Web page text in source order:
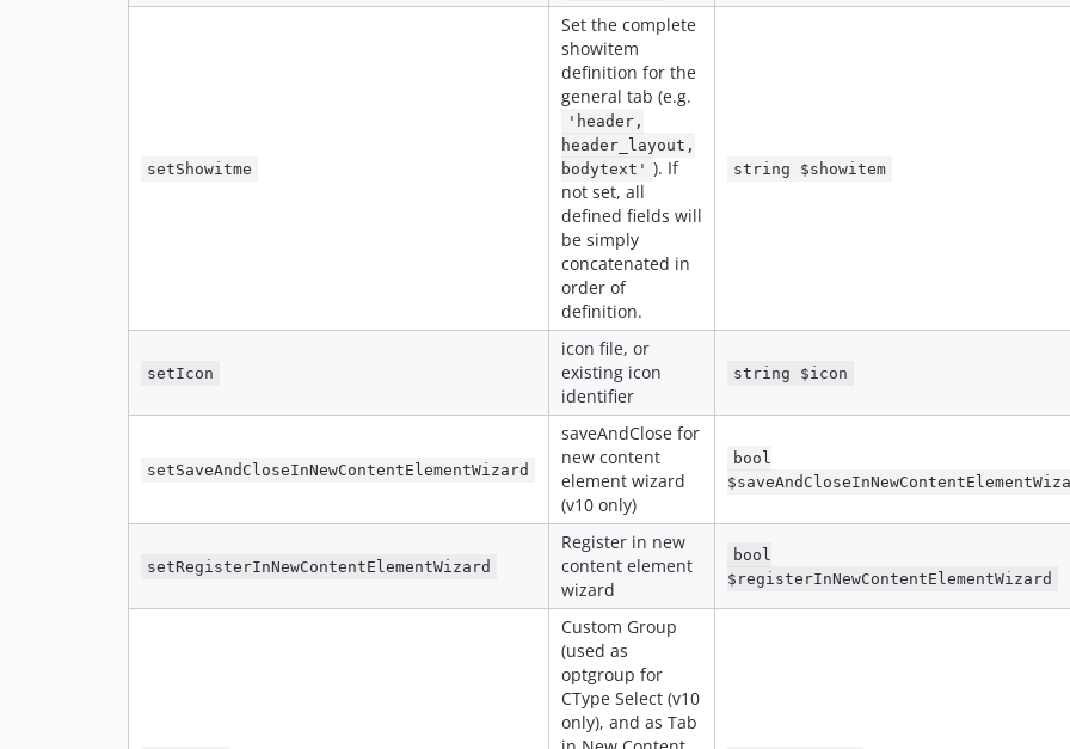
setShowitme
Set the complete
showitem
definition for the
general tab (e.g.
'header,
header_layout,
bodytext' ). If
not set, all
defined fields will
be simply
concatenated in
order of
definition.
string $showitem
setIcon
icon file, or
existing icon
identifier
string $icon
setSaveAndCloseInNewContentElementWizard
saveAndClose for
new content
element wizard
(v10 only)
bool
setRegisterInNewContentElementWizard
Register in new
content element
wizard
bool
$registerInNewContentElementWizard
Custom Group
(used as
optgroup for
CType Select (v10
only), and as Tab